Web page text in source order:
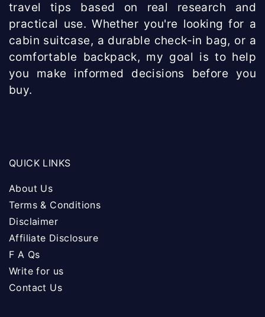
travel tips based on real research and
practical use. Whether you're looking for a
cabin suitcase, a durable check-in bag, or a
comfortable backpack, my goal is to help
you make informed decisions before you
buy.
QUICK LINKS
About Us
Terms & Conditions
Disclaimer
Affiliate Disclosure
F A Qs
Write for us
Contact Us